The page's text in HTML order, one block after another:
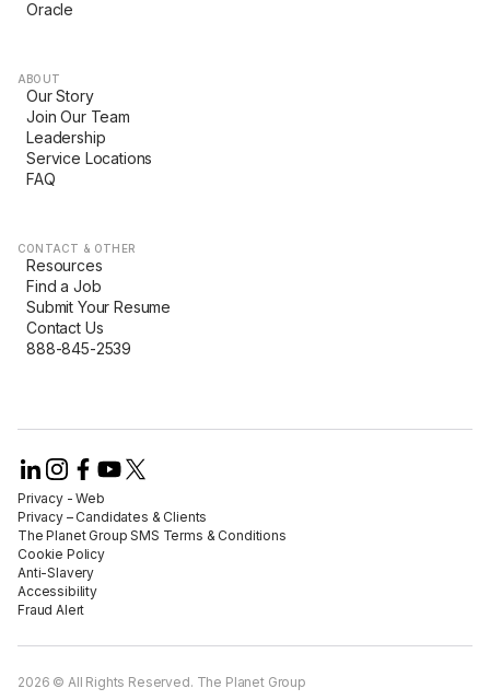
Oracle
ABOUT
Our Story
Join Our Team
Leadership
Service Locations
FAQ
CONTACT & OTHER
Resources
Find a Job
Submit Your Resume
Contact Us
888-845-2539
Privacy - Web​
Privacy – Candidates & Clients​
The Planet Group SMS Terms & Conditions
Cookie Policy​
Anti-Slavery​
Accessibility​
Fraud Alert​
2026 © All Rights Reserved. The Planet Group